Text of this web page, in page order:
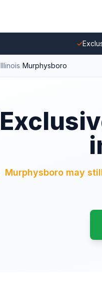
✓
Illinois Murphysboro
Murphysboro may